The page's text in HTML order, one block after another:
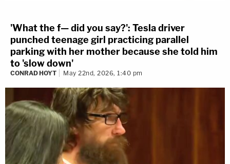
'What the f— did you say?': Tesla driver
punched teenage girl practicing parallel
parking with her mother because she told him
to 'slow down'
CONRAD HOYT May 22nd, 2026, 1:40 pm